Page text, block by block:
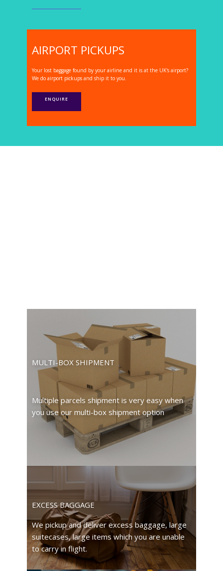
AIRPORT PICKUPS
Your lost baggage found by your airline and it is at the UK's airport?
We do airport pickups and ship it to you.
ENQUIRE
MULTI-BOX SHIPMENT
Multiple parcels shipment is very easy when
you use our multi-box shipment option
EXCESS BAGGAGE
We pickup and deliver excess baggage, large
suitecases, large items which you are unable
to carry in flight.